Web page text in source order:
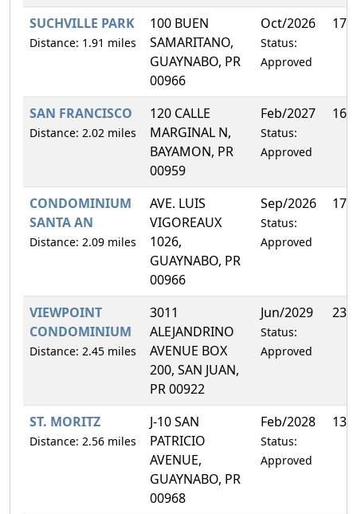
SUCHVILLE PARK
Distance: 1.91 miles
100 BUEN
SAMARITANO,
GUAYNABO, PR
00966
Oct/2026
Status:
Approved
SAN FRANCISCO
Distance: 2.02 miles
120 CALLE
MARGINAL N,
BAYAMON, PR
00959
Feb/2027
Status:
Approved
CONDOMINIUM
SANTA AN
Distance: 2.09 miles
AVE. LUIS
VIGOREAUX
1026,
GUAYNABO, PR
00966
Sep/2026
Status:
Approved
VIEWPOINT
CONDOMINIUM
Distance: 2.45 miles
3011
ALEJANDRINO
AVENUE BOX
200, SAN JUAN,
PR 00922
Jun/2029
Status:
Approved
ST. MORITZ
Distance: 2.56 miles
J-10 SAN
PATRICIO
AVENUE,
GUAYNABO, PR
00968
Feb/2028
Status:
Approved